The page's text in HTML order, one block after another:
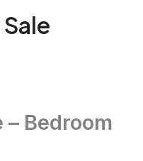
Bedroom